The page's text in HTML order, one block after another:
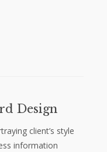
Design
client’s style
information